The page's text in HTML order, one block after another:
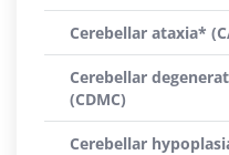
Cerebellar ataxia*
Cerebellar
(CDMC)
Cerebellar